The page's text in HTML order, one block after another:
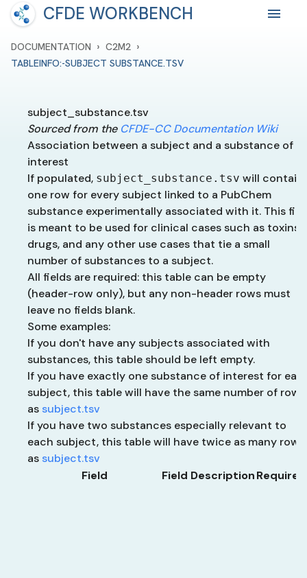
CFDE WORKBENCH
DOCUMENTATION › C2M2 ›
TABLEINFO:-SUBJECT SUBSTANCE.TSV
subject_substance.tsv
Sourced from the CFDE-CC Documentation Wiki
Association between a subject and a substance of
interest
If populated, subject_substance.tsv will contain
one row for every subject linked to a PubChem
substance experimentally associated with it. This
is meant to be used for clinical cases such as toxins,
drugs, and any other use cases that tie a small
number of substances to a subject.
All fields are required: this table can be empty
(header-row only), but any non-header rows must
leave no fields blank.
Some examples:
If you don't have any subjects associated with
substances, this table should be left empty.
If you have exactly one substance of interest for
subject, this table will have the same number of rows
assubject.tsv
If you have two substances especially relevant to
each subject, this table will have twice as many rows
assubject.tsv
Field
Field Description